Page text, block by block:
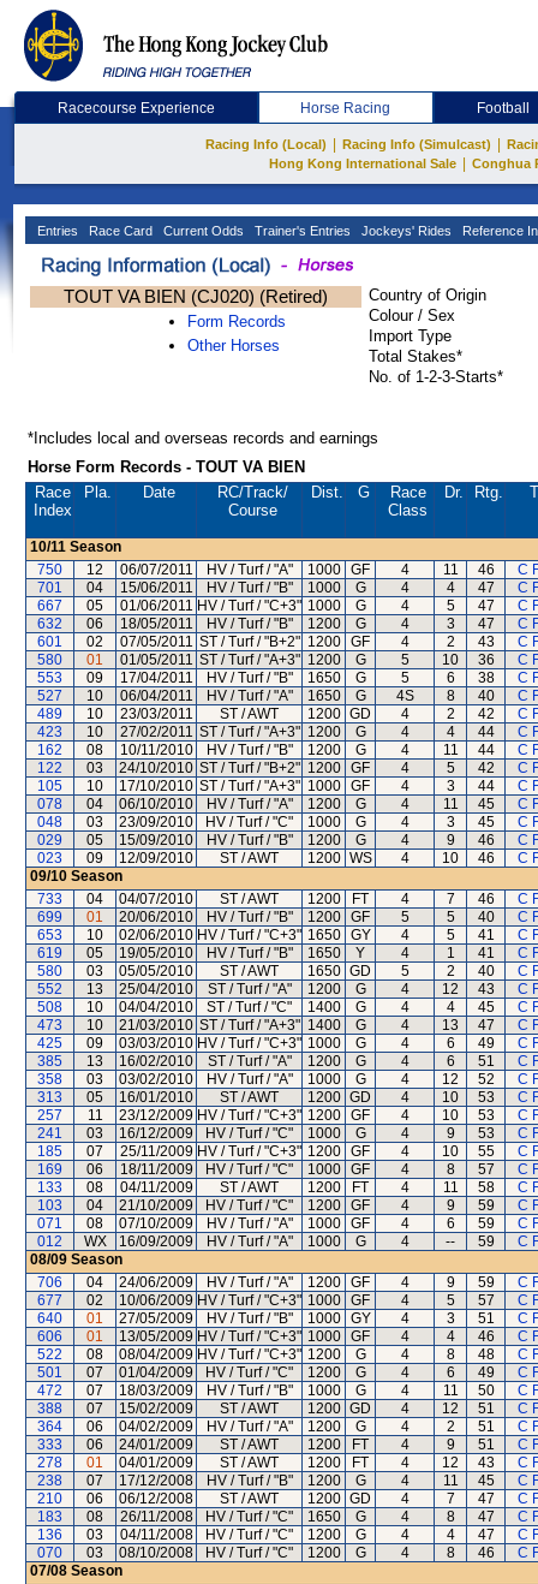
Racecourse Experience Horse Racing Football
Racing Info (Local) Racing Info (Simulcast)
Hong Kong International Sale
Conghua
Entries Race Card Current Odds Trainer's Entries Jockeys' Rides Reference
TOUT VA BIEN (CJ020) (Retired)
Form Records
Other Horses
Country of Origin
Colour / Sex
Import Type
Total Stakes*
No. of 1-2-3-Starts*
*Includes local and overseas records and earnings
Horse Form Records - TOUT VA BIEN
Race
Index
Pla. Date RC/Track/
Course
Dist. G
Race
Class
Dr. Rtg.
10/11 Season
750
12 06/07/2011 HV / Turf / "A" 1000 GF 4 11 46
C
701
04 15/06/2011 HV / Turf / "B" 1000 G 4 4 47
C
667
05 01/06/2011 HV / Turf / "C+3" 1000 G 4 5 47
C
632
06 18/05/2011 HV / Turf / "B" 1200 G 4 3 47
C
601
02 07/05/2011 ST / Turf / "B+2" 1200 GF 4 2 43
C
580
01 01/05/2011 ST / Turf / "A+3" 1200 G 5 10 36
C
553
09 17/04/2011 HV / Turf / "B" 1650 G 5 6 38
C
527
10 06/04/2011 HV / Turf / "A" 1650 G 4S 8 40
C
489
10 23/03/2011 ST / AWT 1200 GD 4 2 42
C
423
10 27/02/2011 ST / Turf / "A+3" 1200 G 4 4 44
C
162
08 10/11/2010 HV / Turf / "B" 1200 G 4 11 44
C
122
03 24/10/2010 ST / Turf / "B+2" 1200 GF 4 5 42
C
105
10 17/10/2010 ST / Turf / "A+3" 1000 GF 4 3 44
C
078
04 06/10/2010 HV / Turf / "A" 1200 G 4 11 45
C
048
03 23/09/2010 HV / Turf / "C" 1000 G 4 3 45
C
029
05 15/09/2010 HV / Turf / "B" 1200 G 4 9 46
C
023
09 12/09/2010 ST / AWT 1200 WS 4 10 46
C
09/10 Season
733
04 04/07/2010 ST / AWT 1200 FT 4 7 46
C
699
01 20/06/2010 HV / Turf / "B" 1200 GF 5 5 40
C
653
10 02/06/2010 HV / Turf / "C+3" 1650 GY 4 5 41
C
619
05 19/05/2010 HV / Turf / "B" 1650 Y 4 1 41
C
580
03 05/05/2010 ST / AWT 1650 GD 5 2 40
C
552
13 25/04/2010 ST / Turf / "A" 1200 G 4 12 43
C
508
10 04/04/2010 ST / Turf / "C" 1400 G 4 4 45
C
473
10 21/03/2010 ST / Turf / "A+3" 1400 G 4 13 47
C
425
09 03/03/2010 HV / Turf / "C+3" 1000 G 4 6 49
C
385
13 16/02/2010 ST / Turf / "A" 1200 G 4 6 51
C
358
03 03/02/2010 HV / Turf / "A" 1000 G 4 12 52
C
313
05 16/01/2010 ST / AWT 1200 GD 4 10 53
C
257
11 23/12/2009 HV / Turf / "C+3" 1200 GF 4 10 53
C
241
03 16/12/2009 HV / Turf / "C" 1000 G 4 9 53
C
185
07 25/11/2009 HV / Turf / "C+3" 1200 GF 4 10 55
C
169
06 18/11/2009 HV / Turf / "C" 1000 GF 4 8 57
C
133
08 04/11/2009 ST / AWT 1200 FT 4 11 58
C
103
04 21/10/2009 HV / Turf / "C" 1200 GF 4 9 59
C
071
08 07/10/2009 HV / Turf / "A" 1000 GF 4 6 59
C
012
WX 16/09/2009 HV / Turf / "A" 1000 G 4 -- 59
C
08/09 Season
706
04 24/06/2009 HV / Turf / "A" 1200 GF 4 9 59
C
677
02 10/06/2009 HV / Turf / "C+3" 1000 GF 4 5 57
C
640
01 27/05/2009 HV / Turf / "B" 1000 GY 4 3 51
C
606
01 13/05/2009 HV / Turf / "C+3" 1000 GF 4 4 46
C
522
08 08/04/2009 HV / Turf / "C+3" 1200 G 4 8 48
C
501
07 01/04/2009 HV / Turf / "C" 1200 G 4 6 49
C
472
07 18/03/2009 HV / Turf / "B" 1000 G 4 11 50
C
388
07 15/02/2009 ST / AWT 1200 GD 4 12 51
C
364
06 04/02/2009 HV / Turf / "A" 1200 G 4 2 51
C
333
06 24/01/2009 ST / AWT 1200 FT 4 9 51
C
278
01 04/01/2009 ST / AWT 1200 FT 4 12 43
C
238
07 17/12/2008 HV / Turf / "B" 1200 G 4 11 45
C
210
06 06/12/2008 ST / AWT 1200 GD 4 7 47
C
183
08 26/11/2008 HV / Turf / "C" 1650 G 4 8 47
C
136
03 04/11/2008 HV / Turf / "C" 1200 G 4 4 47
C
070
03 08/10/2008 HV / Turf / "C" 1200 G 4 8 46
C
07/08 Season